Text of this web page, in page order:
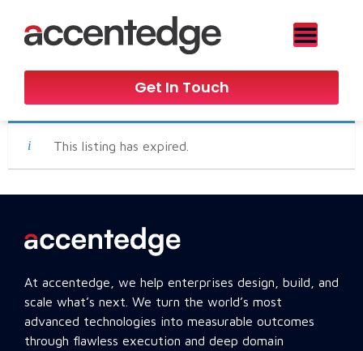
Get In Touch
This listing has expired.
At accentedge, we help enterprises design, build, and
scale what’s next. We turn the world’s most
advanced technologies into measurable outcomes
through flawless execution and deep domain